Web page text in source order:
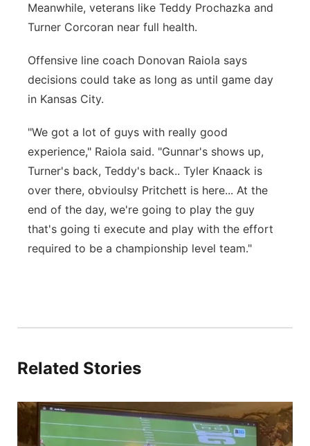
River Country
Southeast
Meanwhile, veterans like Teddy Prochazka and
Turner Corcoran near full health.
Offensive line coach Donovan Raiola says
decisions could take as long as until game day
in Kansas City.
"We got a lot of guys with really good
experience," Raiola said. "Gunnar's shows up,
Turner's back, Teddy's back.. Tyler Knaack is
over there, obvioulsy Pritchett is here... At the
end of the day, we're going to play the guy
that's going ti execute and play with the effort
required to be a championship level team."
Related Stories